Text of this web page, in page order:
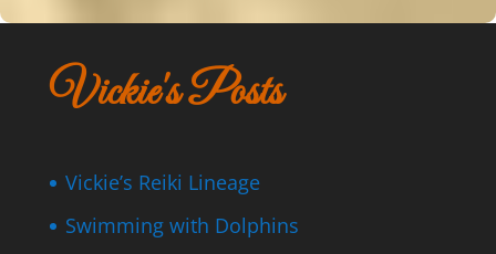
Vickie's Posts
Vickie’s Reiki Lineage
Swimming with Dolphins